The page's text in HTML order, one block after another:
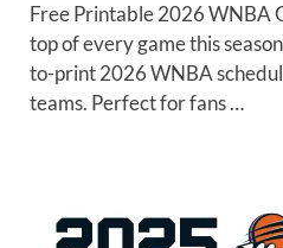
Free Printable 2026 WNBA
top of every game this
to-print 2026 WNBA
teams. Perfect for fans …